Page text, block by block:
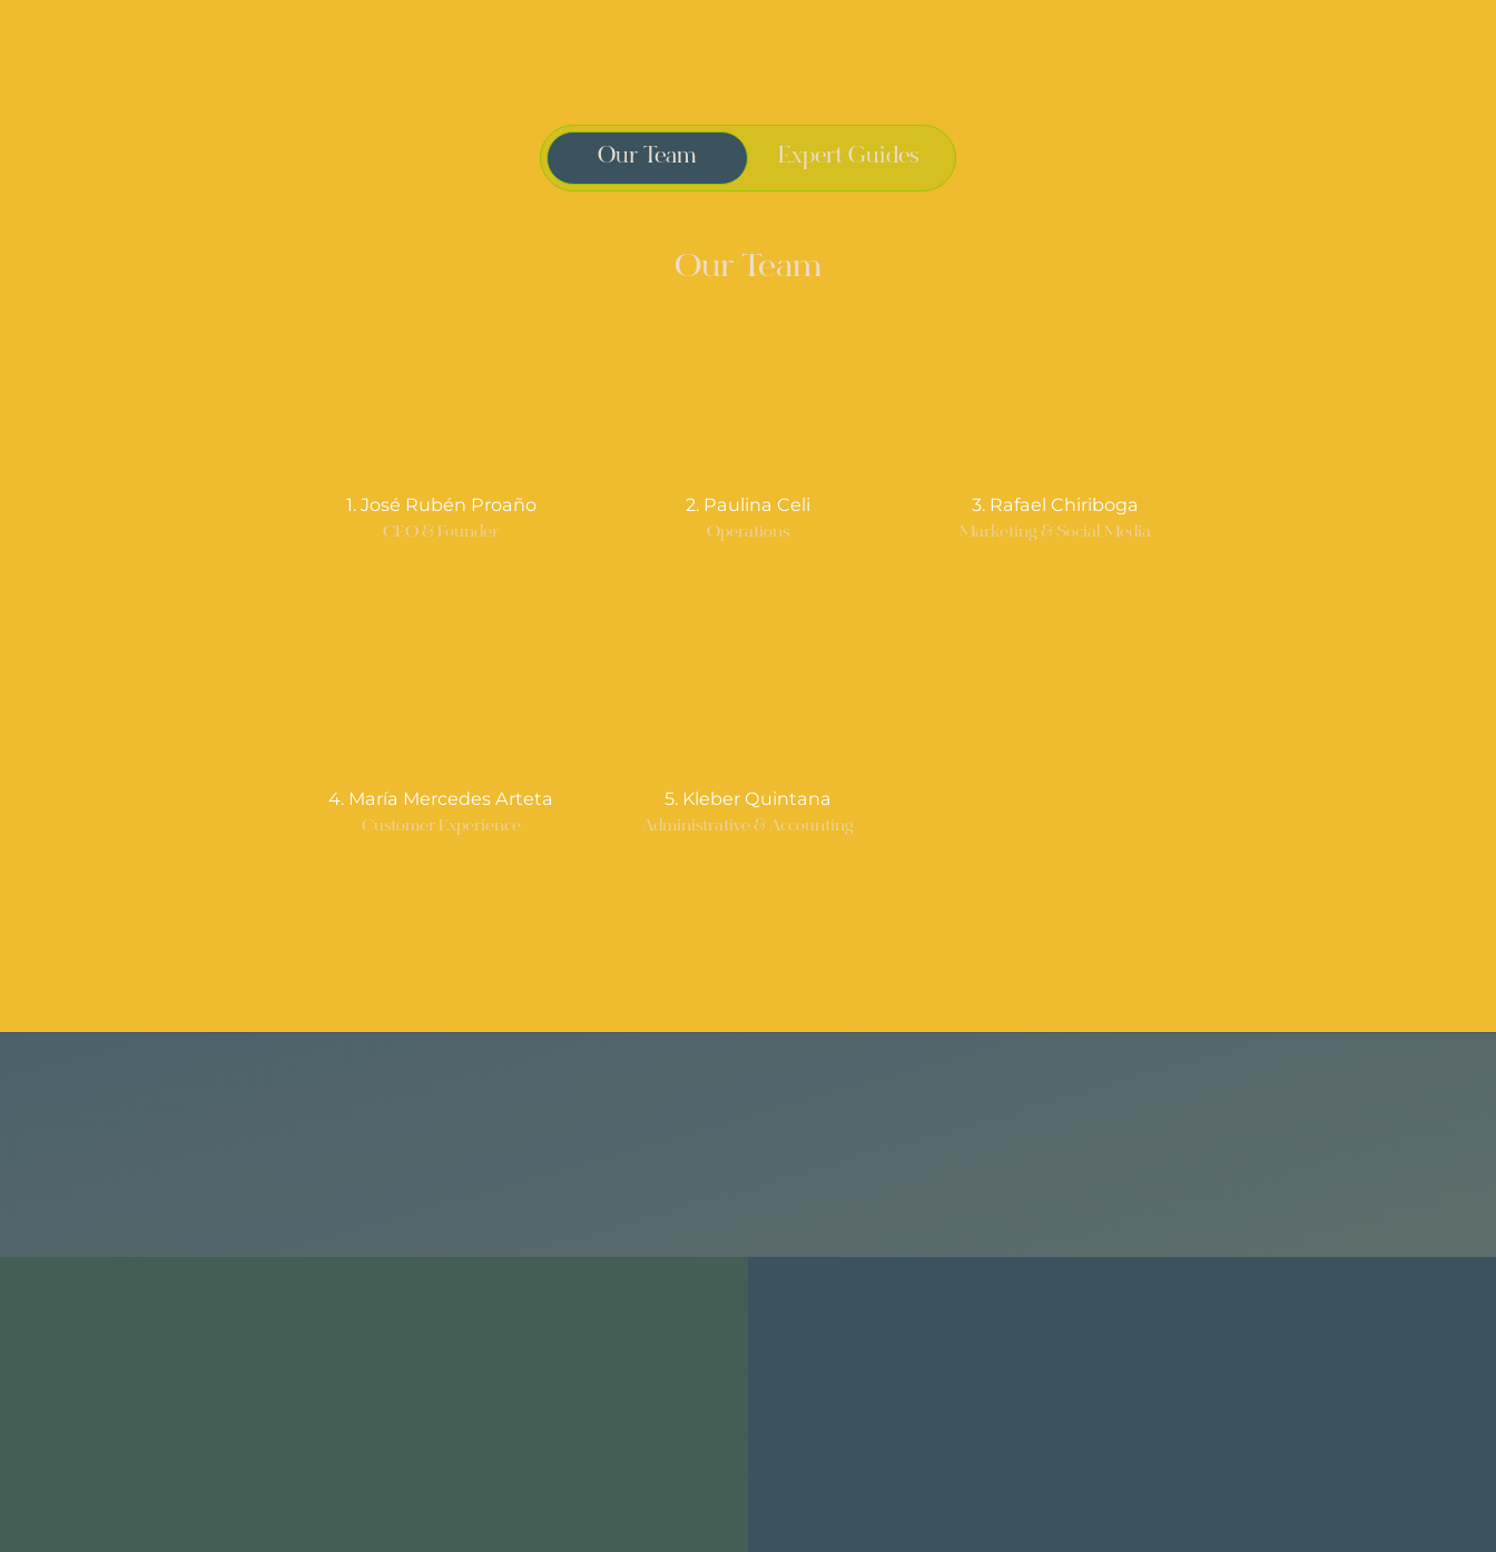
Our Team Expert Guides
Our Team
1. José Rubén Proaño
CEO & Founder
2. Paulina Celi
Operations
3. Rafael Chiriboga
Marketing & Social Media
4. María Mercedes Arteta
Customer Experience
5. Kleber Quintana
Administrative & Accounting